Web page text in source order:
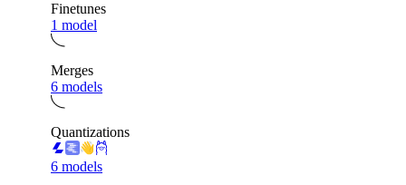
Finetunes
1 model
Merges
6 models
Quantizations
6 models